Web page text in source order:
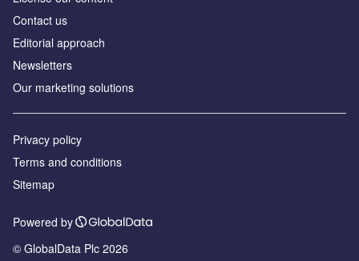
Contact us
Editorial approach
Newsletters
Our marketing solutions
Privacy policy
Terms and conditions
Sitemap
Powered by
© GlobalData Plc 2026